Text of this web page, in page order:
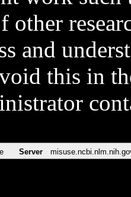
and
this in
Server